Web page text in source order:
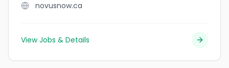
novusnow.ca
View Jobs & Details